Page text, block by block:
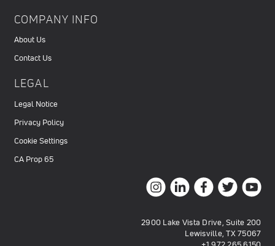
COMPANY INFO
About Us
Contact Us
LEGAL
Legal Notice
Privacy Policy
Cookie Settings
CA Prop 65
2900 Lake Vista Drive, Suite 200
Lewisville, TX 75067